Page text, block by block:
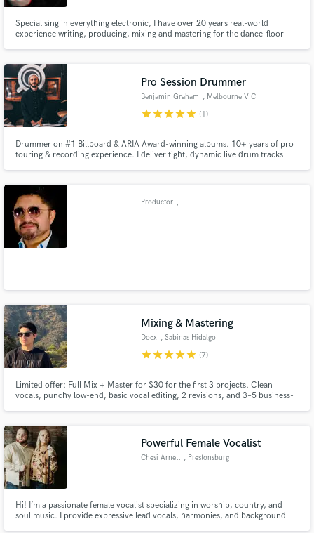
Specialising in everything electronic, I have over 20 years real-world
experience writing, producing, mixing and mastering for the dance-floor
supervisors and playlists you need look no further.
Pro Session Drummer
Benjamin Graham , Melbourne VIC
starstarstarstarstar (1)
Drummer on #1 Billboard & ARIA Award-winning albums. 10+ years of pro
touring & recording experience. I deliver tight, dynamic live drum tracks
Productor ,
Mixing & Mastering
Doex , Sabinas Hidalgo
starstarstarstarstar (7)
Limited offer: Full Mix + Master for $30 for the first 3 projects. Clean
vocals, punchy low-end, basic vocal editing, 2 revisions, and 3–5 business-
Powerful Female Vocalist
Chesi Arnett , Prestonsburg
Hi! I’m a passionate female vocalist specializing in worship, country, and
soul music. I provide expressive lead vocals, harmonies, and background